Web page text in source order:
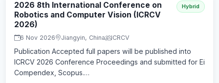
2026 8th International Conference on
Robotics and Computer Vision (ICRCV
2026)
Hybrid
6 Nov 2026 Jiangyin, China ICRCV
Publication Accepted full papers will be published into
ICRCV 2026 Conference Proceedings and submitted for Ei
Compendex, Scopus.…